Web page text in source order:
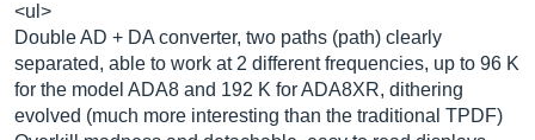
<ul>
Double AD + DA converter, two paths (path) clearly
separated, able to work at 2 different frequencies, up to 96 K
for the model ADA8 and 192 K for ADA8XR, dithering
evolved (much more interesting than the traditional TPDF)